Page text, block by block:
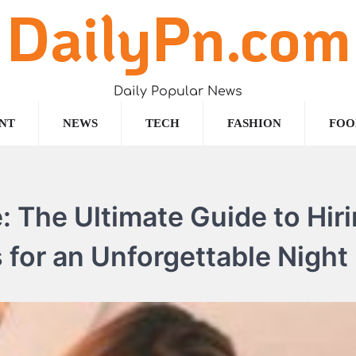
DailyPn.com
Daily Popular News
NEWS TECH FASHION
The Ultimate Guide to
an Unforgettable Night